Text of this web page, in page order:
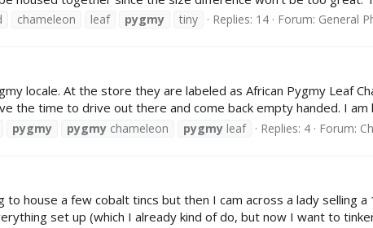
chameleon leaf pygmy tiny Replies: 14 Forum: General
locale. At the store they are labeled as African Pygmy Leaf
the time to drive out there and come back empty handed. I am
pygmy pygmy chameleon pygmy leaf Replies: 4 Forum:
to house a few cobalt tincs but then I cam across a lady selling
set up (which I already kind of do, but now I want to